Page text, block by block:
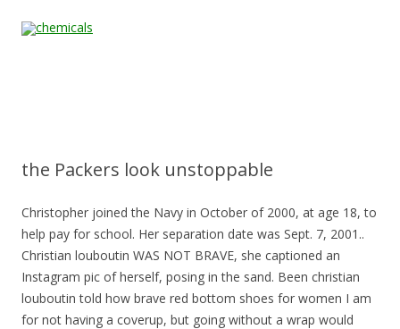
the Packers look unstoppable
Christopher joined the Navy in October of 2000, at age 18, to
help pay for school. Her separation date was Sept. 7, 2001..
Christian louboutin WAS NOT BRAVE, she captioned an
Instagram pic of herself, posing in the sand. Been christian
louboutin told how brave red bottom shoes for women I am
for not having a coverup, but going without a wrap would